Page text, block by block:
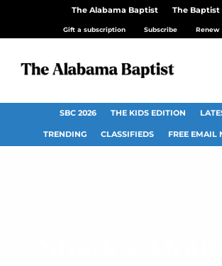
The Alabama Baptist The Baptist
Gift a subscription Subscribe Renew
SBC 2026 THE KIDS EDITION
TRENDING CLASSIFIEDS FREE EMAIL